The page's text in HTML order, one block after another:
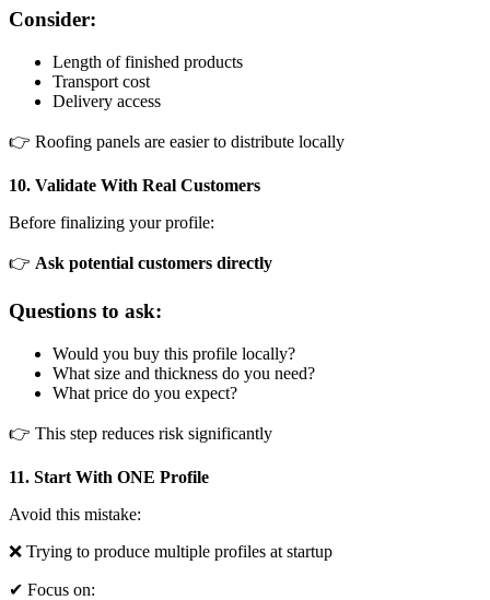
Consider:
Length of finished products
Transport cost
Delivery access
👉 Roofing panels are easier to distribute locally
10. Validate With Real Customers
Before finalizing your profile:
👉 Ask potential customers directly
Questions to ask:
Would you buy this profile locally?
What size and thickness do you need?
What price do you expect?
👉 This step reduces risk significantly
11. Start With ONE Profile
Avoid this mistake:
❌ Trying to produce multiple profiles at startup
✔ Focus on: